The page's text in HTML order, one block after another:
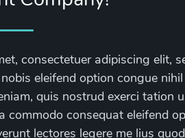
consectetuer adipiscing elit,
eleifend option congue
quis nostrud exerci tation
commodo consequat eleifend
lectores legere me lius